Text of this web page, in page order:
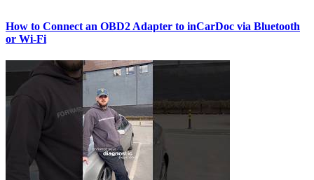
How to Connect an OBD2 Adapter to inCarDoc via Bluetooth
or Wi‑Fi